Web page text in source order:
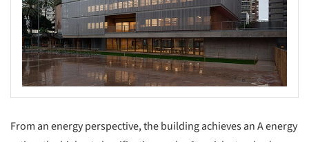
From an energy perspective, the building achieves an A energy